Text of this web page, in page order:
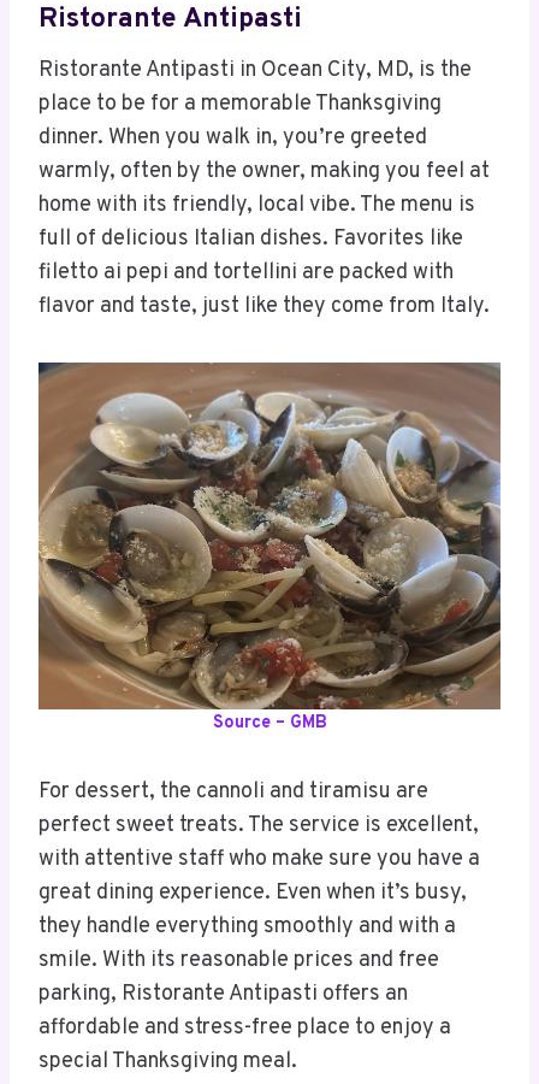
Ristorante Antipasti
Ristorante Antipasti in Ocean City, MD, is the
place to be for a memorable Thanksgiving
dinner. When you walk in, you’re greeted
warmly, often by the owner, making you feel at
home with its friendly, local vibe. The menu is
full of delicious Italian dishes. Favorites like
filetto ai pepi and tortellini are packed with
flavor and taste, just like they come from Italy.
Source – GMB
For dessert, the cannoli and tiramisu are
perfect sweet treats. The service is excellent,
with attentive staff who make sure you have a
great dining experience. Even when it’s busy,
they handle everything smoothly and with a
smile. With its reasonable prices and free
parking, Ristorante Antipasti offers an
affordable and stress-free place to enjoy a
special Thanksgiving meal.